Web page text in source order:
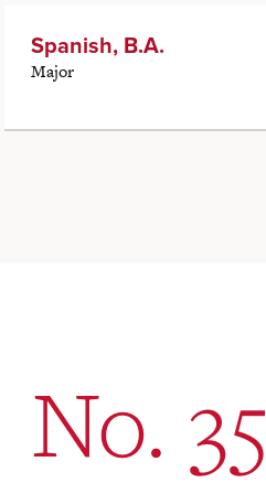
Spanish, B.A.
Major
No. 35